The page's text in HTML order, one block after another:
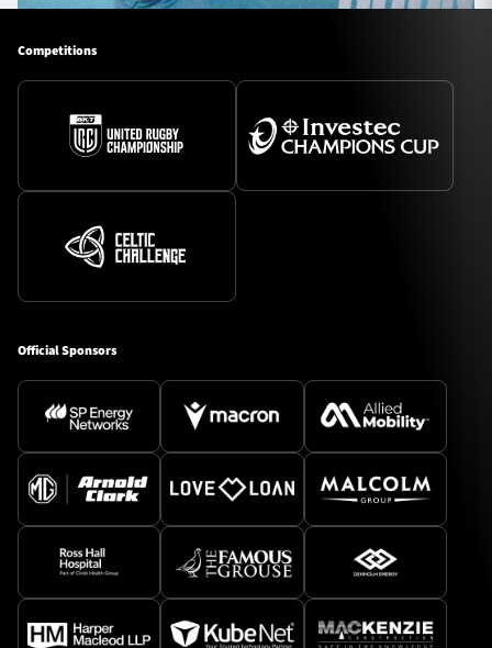
Competitions
Official Sponsors